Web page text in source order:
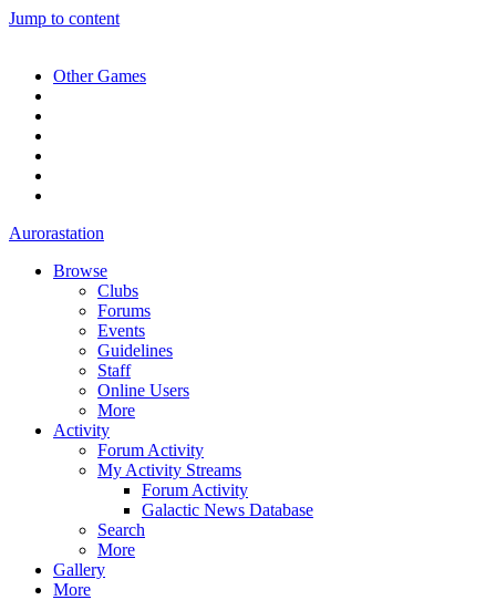
Jump to content
Other Games
Aurorastation
Browse
Clubs
Forums
Events
Guidelines
Staff
Online Users
More
Activity
Forum Activity
My Activity Streams
Forum Activity
Galactic News Database
Search
More
Gallery
More